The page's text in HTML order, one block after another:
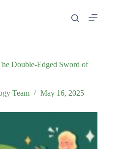
Double-Edged Sword of
Team May 16, 2025